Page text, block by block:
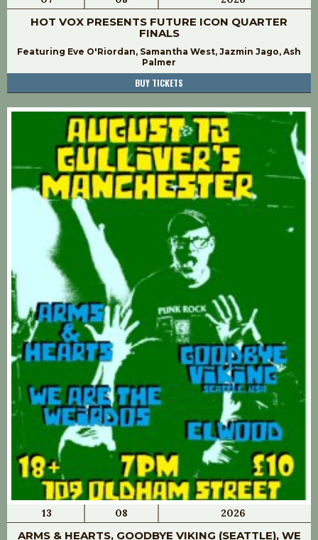
HOT VOX PRESENTS FUTURE ICON QUARTER
FINALS
Featuring Eve O'Riordan, Samantha West, Jazmin Jago, Ash
Palmer
BUY TICKETS
13 08 2026
ARMS & HEARTS, GOODBYE VIKING (SEATTLE), WE